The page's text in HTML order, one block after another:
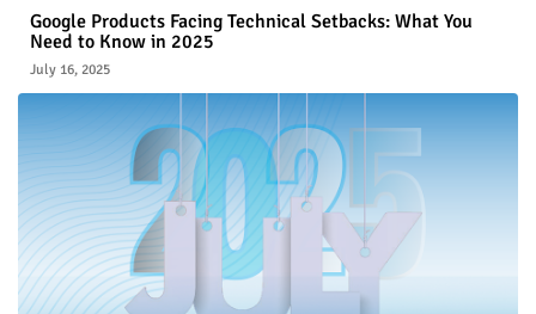
Google Products Facing Technical Setbacks: What You
Need to Know in 2025
July 16, 2025